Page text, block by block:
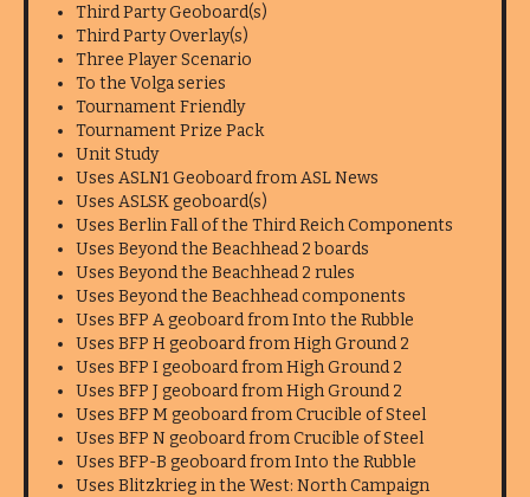
Third Party Geoboard(s)
Third Party Overlay(s)
Three Player Scenario
To the Volga series
Tournament Friendly
Tournament Prize Pack
Unit Study
Uses ASLN1 Geoboard from ASL News
Uses ASLSK geoboard(s)
Uses Berlin Fall of the Third Reich Components
Uses Beyond the Beachhead 2 boards
Uses Beyond the Beachhead 2 rules
Uses Beyond the Beachhead components
Uses BFP A geoboard from Into the Rubble
Uses BFP H geoboard from High Ground 2
Uses BFP I geoboard from High Ground 2
Uses BFP J geoboard from High Ground 2
Uses BFP M geoboard from Crucible of Steel
Uses BFP N geoboard from Crucible of Steel
Uses BFP-B geoboard from Into the Rubble
Uses Blitzkrieg in the West: North Campaign